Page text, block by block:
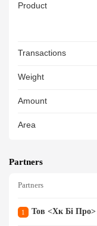
Product
Transactions
Weight
Amount
Area
Partners
Partners
1